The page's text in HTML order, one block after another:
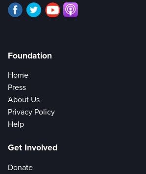
Foundation
Home
Press
About Us
Privacy Policy
Help
Get Involved
Donate